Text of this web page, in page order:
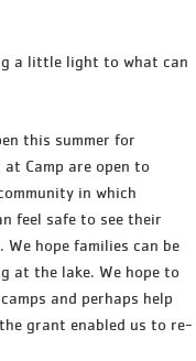
a little light to what can
this summer for
at Camp are open to
in which
feel safe to see their
hope families can be
at the lake. We hope to
and perhaps help
grant enabled us to re-